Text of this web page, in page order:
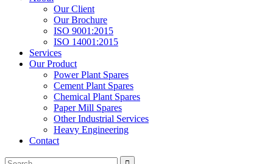
Our Client
Our Brochure
ISO 9001:2015
ISO 14001:2015
Services
Our Product
Power Plant Spares
Cement Plant Spares
Chemical Plant Spares
Paper Mill Spares
Other Industrial Services
Heavy Engineering
Contact